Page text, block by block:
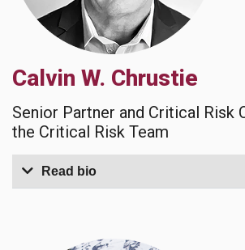
Calvin W. Chrustie
Senior Partner and Critical Risk
the Critical Risk Team
Read bio